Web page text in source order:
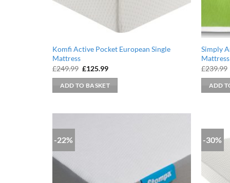
Komfi Active Pocket European Single
Mattress
£249.99 Original
was:
£249.99.
£125.99Current
is:
£125.99.
ADD TO BASKET
Simply
Mattress
£239.99
ADD
-22% -30%